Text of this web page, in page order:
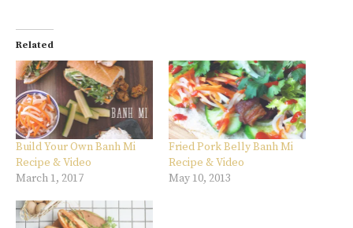
Related
Build Your Own Banh Mi
Recipe & Video
March 1, 2017
Fried Pork Belly Banh Mi
Recipe & Video
May 10, 2013